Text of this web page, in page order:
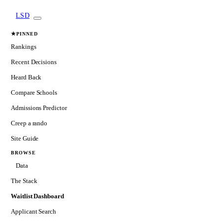
LSD
★PINNED
Rankings
Recent Decisions
Heard Back
Compare Schools
Admissions Predictor
Creep a rando
Site Guide
BROWSE
Data
The Stack
Waitlist Dashboard
Applicant Search